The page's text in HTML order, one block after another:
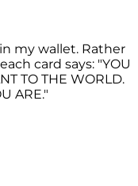
my wallet. Rather
card says: "YOU
TO THE WORLD.
ARE."